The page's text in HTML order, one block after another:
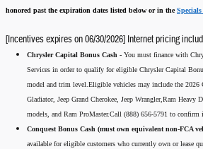
honored past the expiration dates listed below or in theSpecials
[Incentives expires on 06/30/2026] Internet pricing
Chrysler Capital Bonus Cash - You must finance with
Services in order to qualify for eligible Chrysler Capital
model and trim level.Eligible vehicles may include the 2026
Gladiator, Jeep Grand Cherokee, Jeep Wrangler,Ram Heavy
models, and Ram ProMaster.Call (888) 656-5791 to confirm
Conquest Bonus Cash (must own equivalent non-FCA
available for eligible customers who currently own or lease